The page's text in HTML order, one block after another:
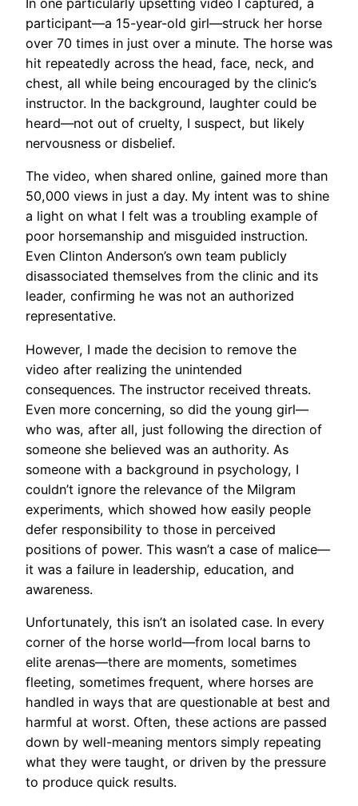
In one particularly upsetting video I captured, a
participant—a 15-year-old girl—struck her horse
over 70 times in just over a minute. The horse was
hit repeatedly across the head, face, neck, and
chest, all while being encouraged by the clinic’s
instructor. In the background, laughter could be
heard—not out of cruelty, I suspect, but likely
nervousness or disbelief.
The video, when shared online, gained more than
50,000 views in just a day. My intent was to shine
a light on what I felt was a troubling example of
poor horsemanship and misguided instruction.
Even Clinton Anderson’s own team publicly
disassociated themselves from the clinic and its
leader, confirming he was not an authorized
representative.
However, I made the decision to remove the
video after realizing the unintended
consequences. The instructor received threats.
Even more concerning, so did the young girl—
who was, after all, just following the direction of
someone she believed was an authority. As
someone with a background in psychology, I
couldn’t ignore the relevance of the Milgram
experiments, which showed how easily people
defer responsibility to those in perceived
positions of power. This wasn’t a case of malice—
it was a failure in leadership, education, and
awareness.
Unfortunately, this isn’t an isolated case. In every
corner of the horse world—from local barns to
elite arenas—there are moments, sometimes
fleeting, sometimes frequent, where horses are
handled in ways that are questionable at best and
harmful at worst. Often, these actions are passed
down by well-meaning mentors simply repeating
what they were taught, or driven by the pressure
to produce quick results.